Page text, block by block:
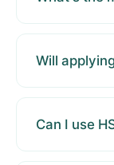
Will
Can I use